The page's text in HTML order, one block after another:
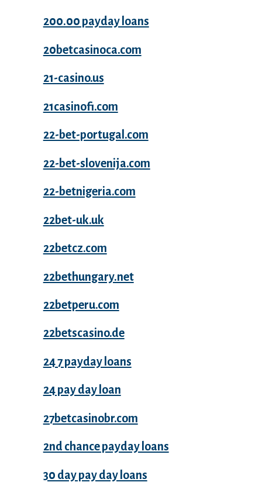
200.00 payday loans
20betcasinoca.com
21-casino.us
21casinofi.com
22-bet-portugal.com
22-bet-slovenija.com
22-betnigeria.com
22bet-uk.uk
22betcz.com
22bethungary.net
22betperu.com
22betscasino.de
24 7 payday loans
24 pay day loan
27betcasinobr.com
2nd chance payday loans
30 day pay day loans